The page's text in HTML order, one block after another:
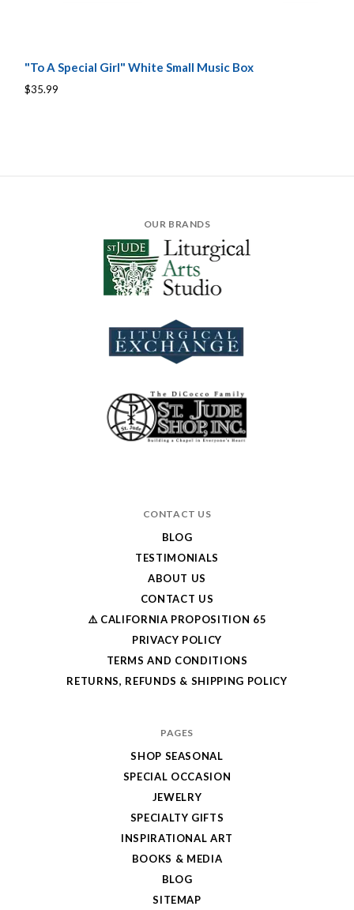
"To A Special Girl" White Small Music Box
$35.99
OUR BRANDS
CONTACT US
BLOG
TESTIMONIALS
ABOUT US
CONTACT US
⚠️ CALIFORNIA PROPOSITION 65
PRIVACY POLICY
TERMS AND CONDITIONS
RETURNS, REFUNDS & SHIPPING POLICY
PAGES
SHOP SEASONAL
SPECIAL OCCASION
JEWELRY
SPECIALTY GIFTS
INSPIRATIONAL ART
BOOKS & MEDIA
BLOG
SITEMAP